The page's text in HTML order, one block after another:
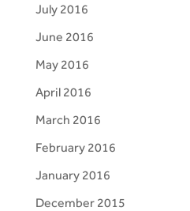
July 2016
June 2016
May 2016
April 2016
March 2016
February 2016
January 2016
December 2015